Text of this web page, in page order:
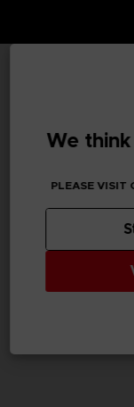
GENERAL
SKU
We
PLEASE VISIT